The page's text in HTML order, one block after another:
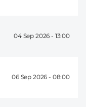
04 Sep 2026 - 13:00
06 Sep 2026 - 08:00